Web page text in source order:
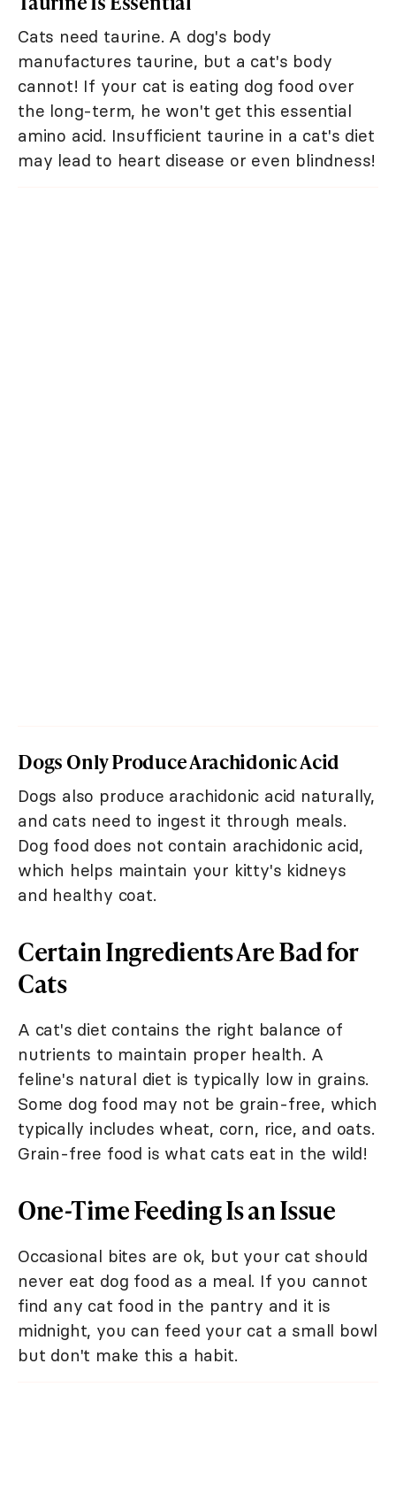
Cats need taurine. A dog's body
manufactures taurine, but a cat's body
cannot! If your cat is eating dog food over
the long-term, he won't get this essential
amino acid. Insufficient taurine in a cat's diet
may lead to heart disease or even blindness!
Dogs Only Produce Arachidonic Acid
Dogs also produce arachidonic acid naturally,
and cats need to ingest it through meals.
Dog food does not contain arachidonic acid,
which helps maintain your kitty's kidneys
and healthy coat.
Certain Ingredients Are Bad for
Cats
A cat's diet contains the right balance of
nutrients to maintain proper health. A
feline's natural diet is typically low in grains.
Some dog food may not be grain-free, which
typically includes wheat, corn, rice, and oats.
Grain-free food is what cats eat in the wild!
One-Time Feeding Is an Issue
Occasional bites are ok, but your cat should
never eat dog food as a meal. If you cannot
find any cat food in the pantry and it is
midnight, you can feed your cat a small bowl
but don't make this a habit.